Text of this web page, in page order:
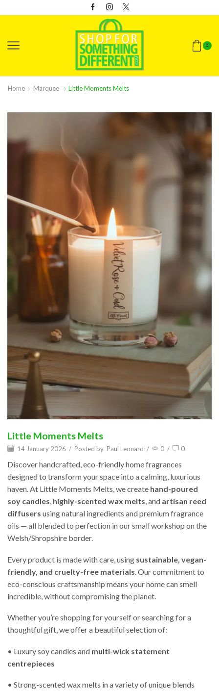
0
Home Marquee Little Moments Melts
Little Moments Melts
14 January 2026 / Posted by Paul Leonard / 0 / 0
Discover handcrafted, eco-friendly home fragrances
designed to transform your space into a calming, luxurious
haven. At Little Moments Melts, we create hand-poured
soy candles, highly-scented wax melts, and artisan reed
diffusers using natural ingredients and premium fragrance
oils — all blended to perfection in our small workshop on the
Welsh/Shropshire border.
Every product is made with care, using sustainable, vegan-
friendly, and cruelty-free materials . Our commitment to
eco-conscious craftsmanship means your home can smell
incredible, without compromising the planet.
Whether you’re shopping for yourself or searching for a
thoughtful gift, we offer a beautiful selection of:
• Luxury soy candles and multi-wick statement
centrepieces
• Strong-scented wax melts in a variety of unique blends